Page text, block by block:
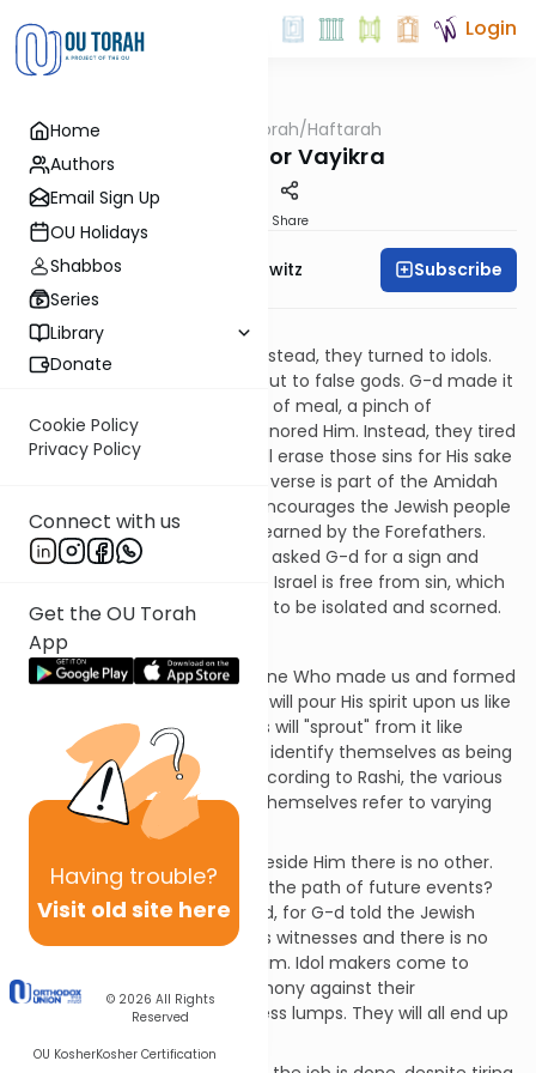
Home
Authors
Email Sign Up
OU Holidays
Shabbos
Series
Library
Donate
Cookie Policy
Privacy Policy
Connect with us
Get the OU Torah
App
Having trouble?
Visit old site here
© 2026 All Rights
Reserved
OU KosherKosher Certification
Login
OUTorah/Haftarah
Haftarah for Vayikra
Share
Rabbi Jack Abramowitz Subscribe
Isaiah 43:21-44:23
Israel did not call upon G-d. Instead, they turned to idols.
They didn't sacrifice to G-d, but to false gods. G-d made it
easy to serve Him - a handful of meal, a pinch of
frankincense - but they still ignored Him. Instead, they tired
Him with their sins. But G-d will erase those sins for His sake
and will not recall them. (This verse is part of the Amidah
prayer on Yom Kippur.) G-d encourages the Jewish people
to remind Him of the reward earned by the Forefathers.
Even Abraham erred when he asked G-d for a sign and
nobody speaking on behalf of Israel is free from sin, which
is why G-d allowed the nation to be isolated and scorned.
Chapter 44
G-d tells Israel to listen: the One Who made us and formed
us in utero, He will save us. He will pour His spirit upon us like
water on the thirsty. The Jews will "sprout" from it like
willows by the water. They will identify themselves as being
for G-d and part of Israel. (According to Rashi, the various
names they use to describe themselves refer to varying
levels of righteousness.)
G-d is the first and the last; beside Him there is no other.
Who besides G-d can lay out the path of future events?
Don't be afraid or discouraged, for G-d told the Jewish
people at Sinai that we are His witnesses and there is no
power except that given by Him. Idol makers come to
nothing. The idols are a testimony against their
worshippers, who pray to lifeless lumps. They will all end up